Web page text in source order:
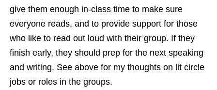
give them enough in-class time to make sure
everyone reads, and to provide support for those
who like to read out loud with their group. If they
finish early, they should prep for the next speaking
and writing. See above for my thoughts on lit circle
jobs or roles in the groups.